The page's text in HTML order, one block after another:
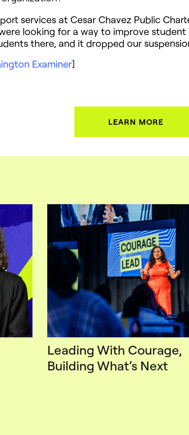
services at Cesar Chavez Public
looking for a way to improve
there, and it dropped our
Examiner]
LEARN MORE
Leading With Courage,
Building What’s Next